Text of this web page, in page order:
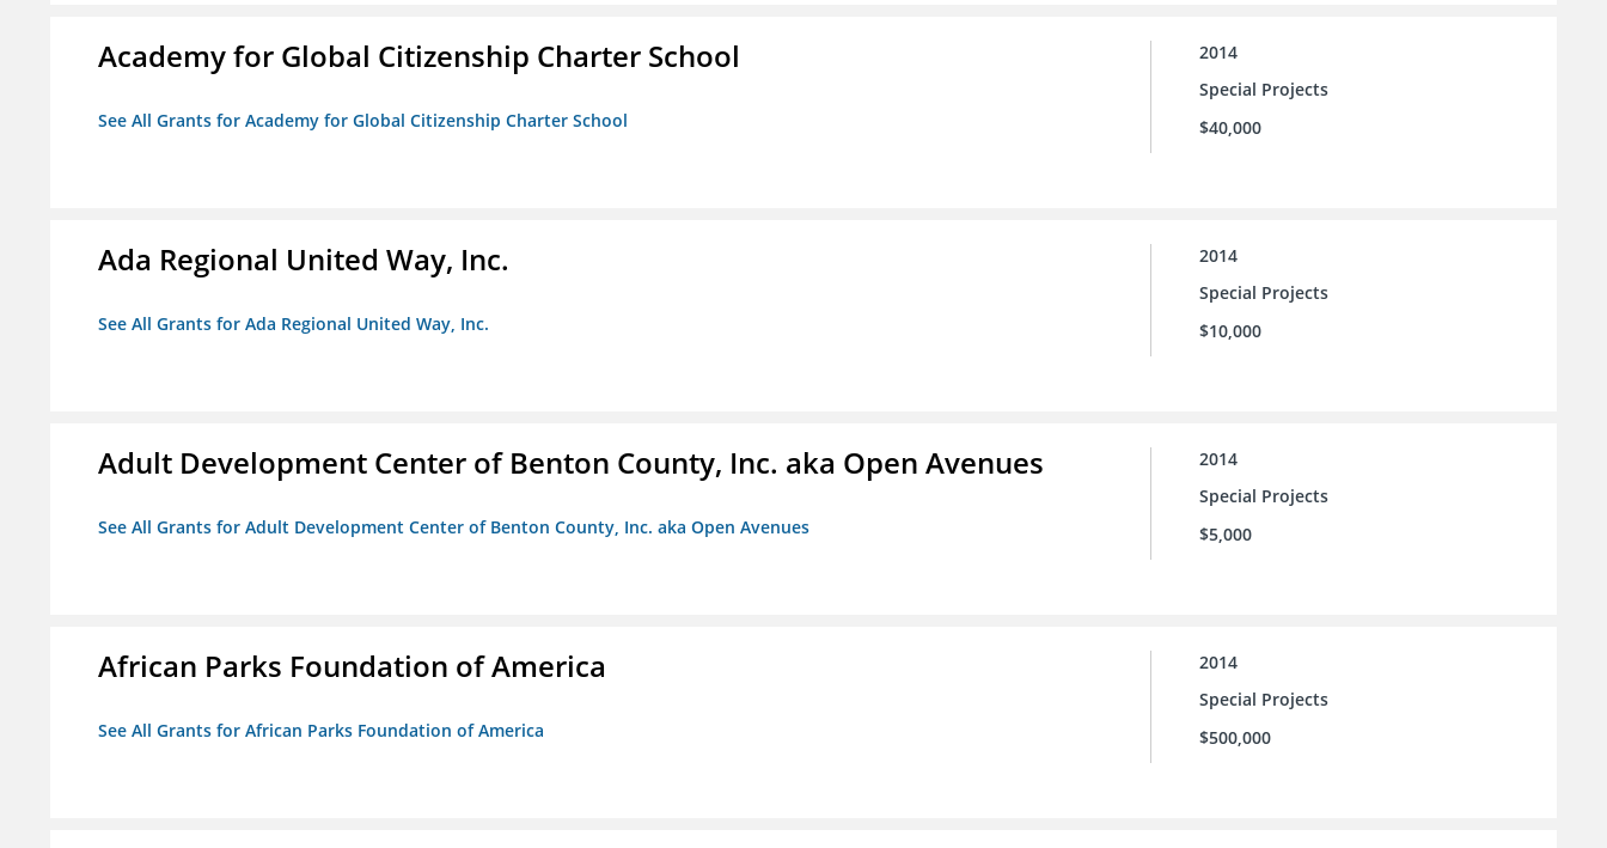
Academy for Global Citizenship Charter School
See All Grants for Academy for Global Citizenship Charter School
2014
Special Projects
$40,000
Ada Regional United Way, Inc.
See All Grants for Ada Regional United Way, Inc.
2014
Special Projects
$10,000
Adult Development Center of Benton County, Inc. aka Open Avenues
See All Grants for Adult Development Center of Benton County, Inc. aka Open Avenues
2014
Special Projects
$5,000
African Parks Foundation of America
See All Grants for African Parks Foundation of America
2014
Special Projects
$500,000